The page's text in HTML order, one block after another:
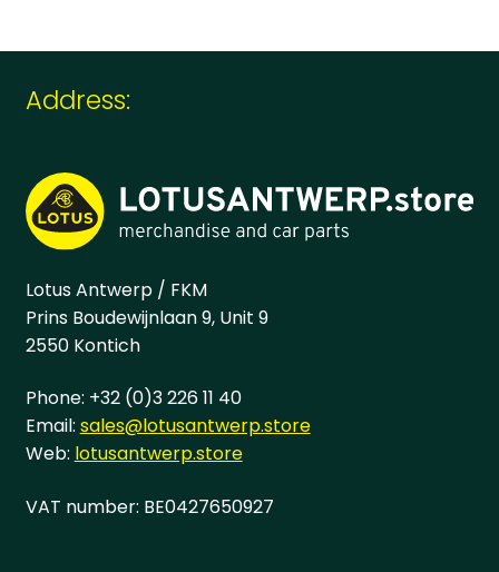
Address:
Lotus Antwerp / FKM
Prins Boudewijnlaan 9, Unit 9
2550 Kontich
Phone: +32 (0)3 226 11 40
Email: sales@lotusantwerp.store
Web: lotusantwerp.store
VAT number: BE0427650927